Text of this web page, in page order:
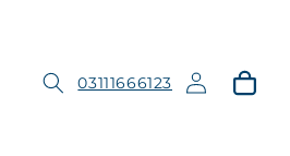
03111666123
Log
in
Cart